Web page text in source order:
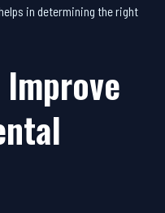
in determining the right